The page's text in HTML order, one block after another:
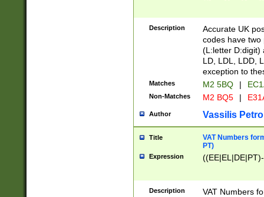
Description
Accurate UK
codes have two
(L:letter D:digit)
LD, LDL, LDD,
exception to
Matches M2 5BQ |
Non-Matches M2 BQ5 |
Author Vassilis
Title
VAT Numbers
PT)
Expression
Description
VAT Numbers